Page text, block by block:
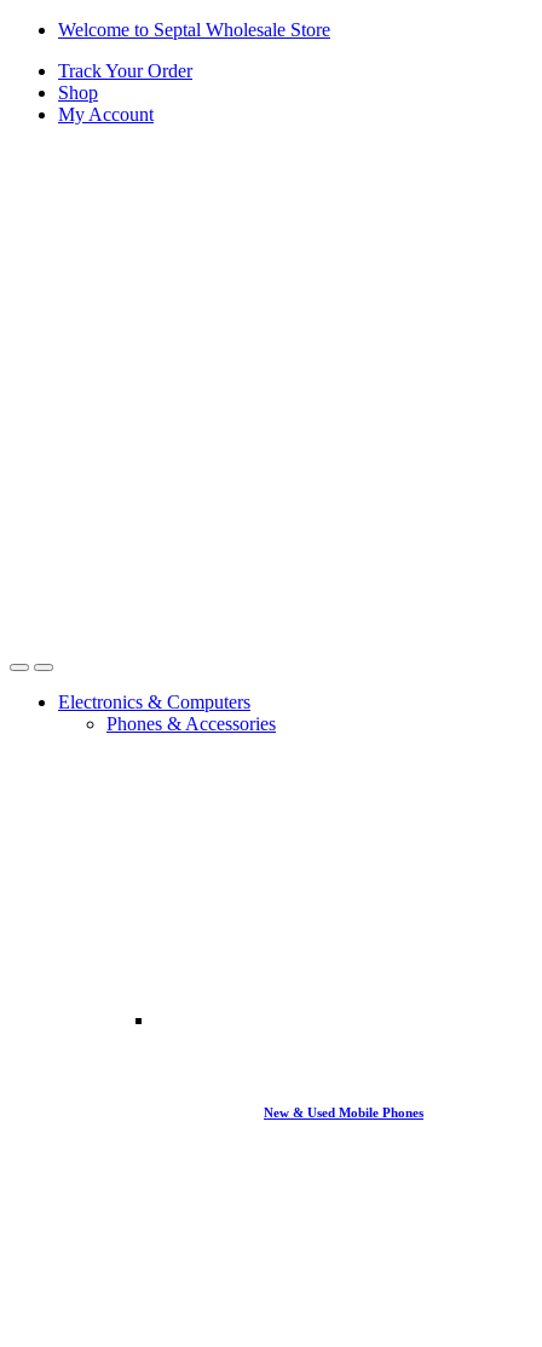
Skip
navigation
Skip
content
Welcome to Septal Wholesale Store
Track Your Order
Shop
My Account
OpenClose
Electronics & Computers
Phones & Accessories
New & Used Mobile Phones